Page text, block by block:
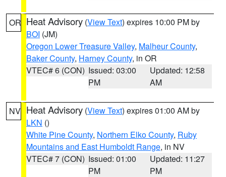
OR Heat Advisory (View Text) expires 10:00 PM by
BOI (JM)
Oregon Lower Treasure Valley, Malheur County,
Baker County, Harney County, in OR
VTEC# 6 (CON) Issued: 03:00
PM
Updated: 12:58
AM
NV Heat Advisory (View Text) expires 01:00 AM by
LKN ()
White Pine County, Northern Elko County, Ruby
Mountains and East Humboldt Range, in NV
VTEC# 7 (CON) Issued: 01:00
PM
Updated: 11:27
PM